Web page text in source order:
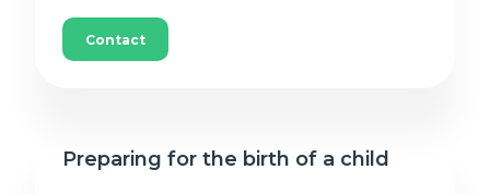
Contact
Preparing for the birth of a child